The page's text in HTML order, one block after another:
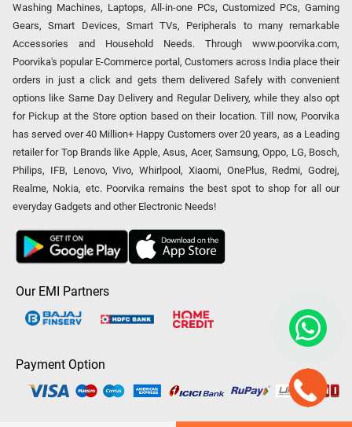
Washing Machines, Laptops, All-in-one PCs, Customized PCs, Gaming
Gears, Smart Devices, Smart TVs, Peripherals to many remarkable
Accessories and Household Needs. Through www.poorvika.com,
Poorvika's popular E-Commerce portal, Customers across India place their
orders in just a click and gets them delivered Safely with convenient
options like Same Day Delivery and Regular Delivery, while they also opt
for Pickup at the Store option based on their location. Till now, Poorvika
has served over 40 Million+ Happy Customers over 20 years, as a Leading
retailer for Top Brands like Apple, Asus, Acer, Samsung, Oppo, LG, Bosch,
Philips, IFB, Lenovo, Vivo, Whirlpool, Xiaomi, OnePlus, Redmi, Godrej,
Realme, Nokia, etc. Poorvika remains the best spot to shop for all our
everyday Gadgets and other Electronic Needs!
Our EMI Partners
Payment Option